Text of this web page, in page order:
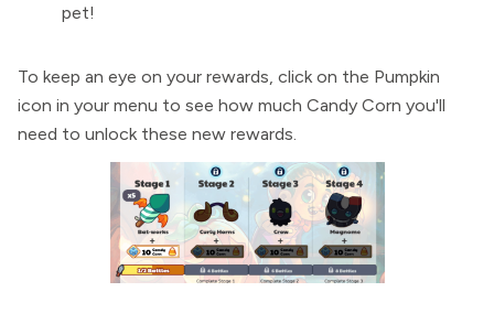
pet!
To keep an eye on your rewards, click on the Pumpkin
icon in your menu to see how much Candy Corn you'll
need to unlock these new rewards.